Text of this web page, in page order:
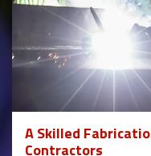
A Skilled
Contractors